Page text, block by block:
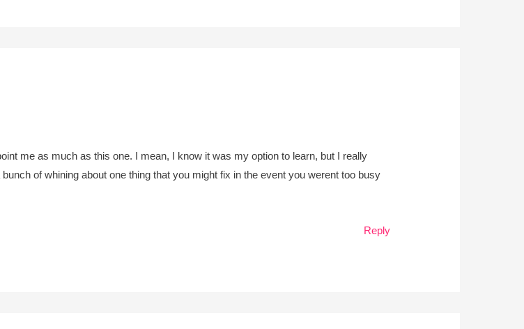
me as much as this one. I mean, I know it was my option to learn, but I really
of whining about one thing that you might fix in the event you werent too busy
Reply